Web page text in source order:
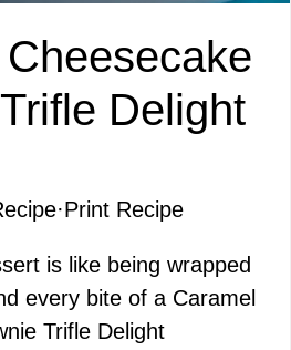
Delight
·Print Recipe
is like being wrapped
every bite of a Caramel
Trifle Delight